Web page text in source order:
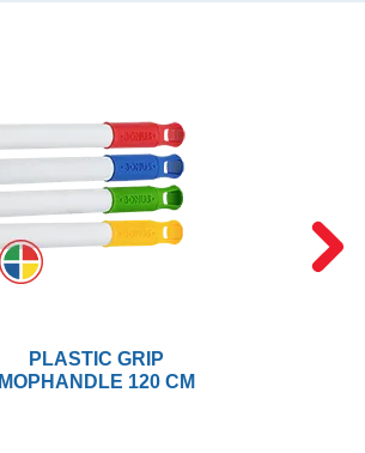
PLASTIC GRIP
MOPHANDLE 120 CM